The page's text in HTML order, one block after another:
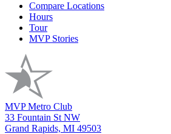
Compare Locations
Hours
Tour
MVP Stories
MVP Metro Club
33 Fountain St NW
Grand Rapids, MI 49503